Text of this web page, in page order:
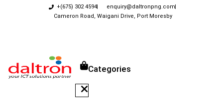
+(675) 302 4594
enquiry@daltronpng.com
Cameron Road, Waigani Drive, Port Moresby
Categories